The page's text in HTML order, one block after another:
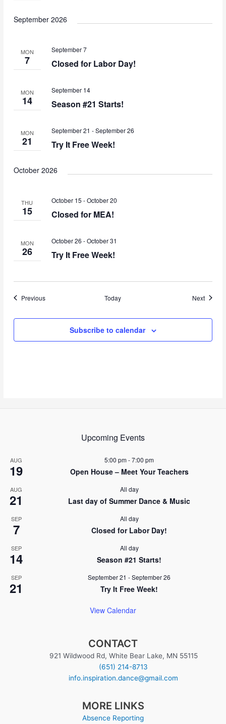
September 2026
MON
7 Closed for Labor Day!
September 7
MON
14 Season #21 Starts!
September 14
MON
21 Try It Free Week!
September 21 -September 26
October 2026
THU
15 Closed for MEA!
October 15 -October 20
MON
26 Try It Free Week!
October 26 -October 31
PreviousEvents Today NextEvents
Subscribe to calendar
Upcoming Events
AUG
19
5:00 pm-7:00 pm
Open House – Meet Your Teachers
AUG
21
All day
Last day of Summer Dance & Music
SEP
7
All day
Closed for Labor Day!
SEP
14
All day
Season #21 Starts!
SEP
21
September 21 -September 26
Try It Free Week!
View Calendar
CONTACT
921 Wildwood Rd, White Bear Lake, MN 55115
(651) 214-8713
info.inspiration.dance@gmail.com
MORE LINKS
Absence Reporting